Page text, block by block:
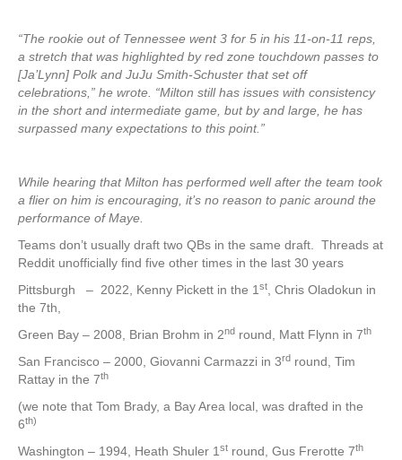
“The rookie out of Tennessee went 3 for 5 in his 11-on-11 reps,
a stretch that was highlighted by red zone touchdown passes to
[Ja’Lynn] Polk and JuJu Smith-Schuster that set off
celebrations,” he wrote. “Milton still has issues with consistency
in the short and intermediate game, but by and large, he has
surpassed many expectations to this point.”
While hearing that Milton has performed well after the team took
a flier on him is encouraging, it’s no reason to panic around the
performance of Maye.
Teams don’t usually draft two QBs in the same draft. Threads at
Reddit unofficially find five other times in the last 30 years
Pittsburgh – 2022, Kenny Pickett in the 1 st
, Chris Oladokun in
the 7th,
Green Bay – 2008, Brian Brohm in 2nd round, Matt Flynn in 7th
San Francisco – 2000, Giovanni Carmazzi in 3rd round, Tim
Rattay in the 7th
(we note that Tom Brady, a Bay Area local, was drafted in the
6th)
Washington – 1994, Heath Shuler 1 st round, Gus Frerotte 7th